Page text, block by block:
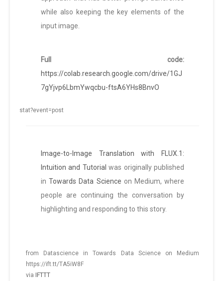
while also keeping the key elements of the
input image.
Full code:
https://colab.research.google.com/drive/1GJ
7gYjvp6LbmYwqcbu-ftsA6YHs8BnvO
Image-to-Image Translation with FLUX.1:
Intuition and Tutorial was originally published
inTowards Data Science on Medium, where
people are continuing the conversation by
highlighting and responding to this story.
from Datascience in Towards Data Science on Medium
https://ift.tt/TA5iW8F
via IFTTT